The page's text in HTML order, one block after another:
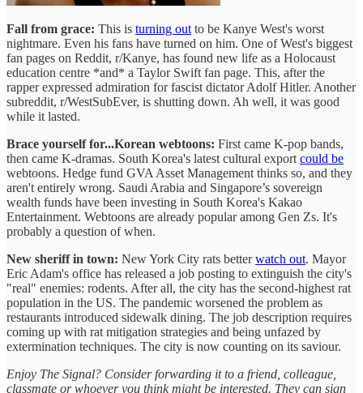
Fall from grace: This is turning out to be Kanye West's worst
nightmare. Even his fans have turned on him. One of West's biggest
fan pages on Reddit, r/Kanye, has found new life as a Holocaust
education centre *and* a Taylor Swift fan page. This, after the
rapper expressed admiration for fascist dictator Adolf Hitler. Another
subreddit, r/WestSubEver, is shutting down. Ah well, it was good
while it lasted.
Brace yourself for...Korean webtoons: First came K-pop bands,
then came K-dramas. South Korea's latest cultural export could be
webtoons. Hedge fund GVA Asset Management thinks so, and they
aren't entirely wrong. Saudi Arabia and Singapore’s sovereign
wealth funds have been investing in South Korea's Kakao
Entertainment. Webtoons are already popular among Gen Zs. It's
probably a question of when.
New sheriff in town: New York City rats betterwatch out. Mayor
Eric Adam's office has released a job posting to extinguish the city's
"real" enemies: rodents. After all, the city has the second-highest rat
population in the US. The pandemic worsened the problem as
restaurants introduced sidewalk dining. The job description requires
coming up with rat mitigation strategies and being unfazed by
extermination techniques. The city is now counting on its saviour.
Enjoy The Signal? Consider forwarding it to a friend, colleague,
classmate or whoever you think might be interested. They can sign